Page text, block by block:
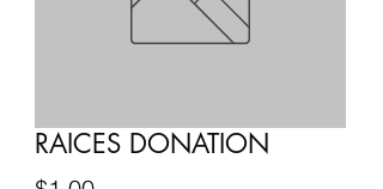
RAICES DONATION